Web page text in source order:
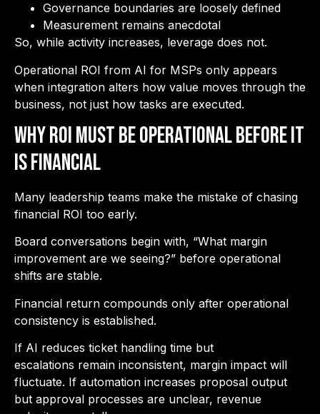
Governance boundaries are loosely defined
Measurement remains anecdotal
So, while activity increases, leverage does not.
Operational ROI from AI for MSPs only appears
when integration alters how value moves through the
business, not just how tasks are executed.
Why ROI Must Be Operational Before It
Is Financial
Many leadership teams make the mistake of chasing
financial ROI too early.
Board conversations begin with, “What margin
improvement are we seeing?” before operational
shifts are stable.
Financial return compounds only after operational
consistency is established.
If AI reduces ticket handling time but
escalations remain inconsistent, margin impact will
fluctuate. If automation increases proposal output
but approval processes are unclear, revenue